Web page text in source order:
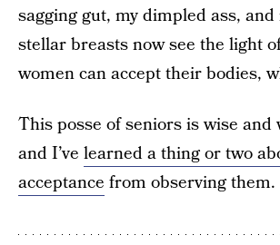
sagging gut, my dimpled ass, and
stellar breasts now see the light
women can accept their bodies,
This posse of seniors is wise and
and I’ve learned a thing or two
acceptance from observing them.